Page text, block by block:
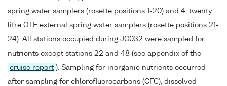
spring water samplers (rosette positions 1-20) and 4, twenty
litre OTE external spring water samplers (rosette positions 21-
24). All stations occupied during JC032 were sampled for
nutrients except stations 22 and 48 (see appendix of the
cruise report ). Sampling for inorganic nutrients occurred
after sampling for chlorofluorocarbons (CFC), dissolved